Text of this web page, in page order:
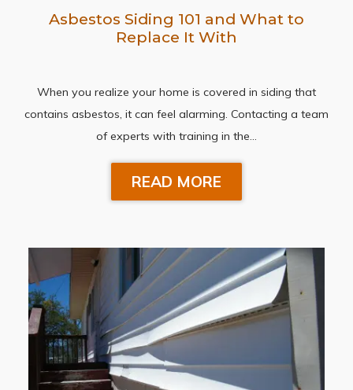
Asbestos Siding 101 and What to
Replace It With
When you realize your home is covered in siding that
contains asbestos, it can feel alarming. Contacting a team
of experts with training in the…
READ MORE